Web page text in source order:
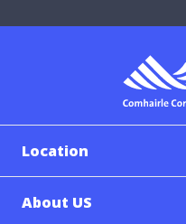
Location
About US